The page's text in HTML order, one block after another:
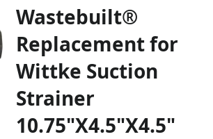
Wastebuilt®
Replacement for
Wittke Suction
Strainer
10.75"X4.5"X4.5"